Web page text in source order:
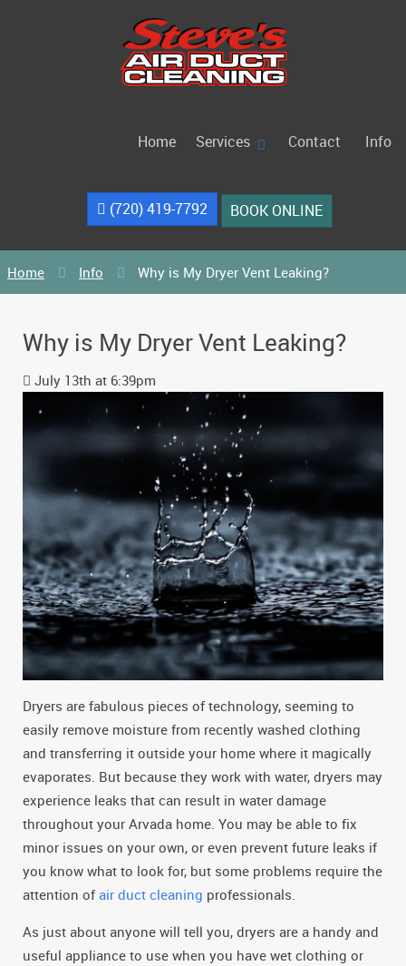
Home Services Contact Info
(720) 419-7792 BOOK ONLINE
Home Info Why is My Dryer Vent Leaking?
Why is My Dryer Vent Leaking?
July 13th at 6:39pm
Dryers are fabulous pieces of technology, seeming to
easily remove moisture from recently washed clothing
and transferring it outside your home where it magically
evaporates. But because they work with water, dryers may
experience leaks that can result in water damage
throughout your Arvada home. You may be able to fix
minor issues on your own, or even prevent future leaks if
you know what to look for, but some problems require the
attention of air duct cleaning professionals.
As just about anyone will tell you, dryers are a handy and
useful appliance to use when you have wet clothing or